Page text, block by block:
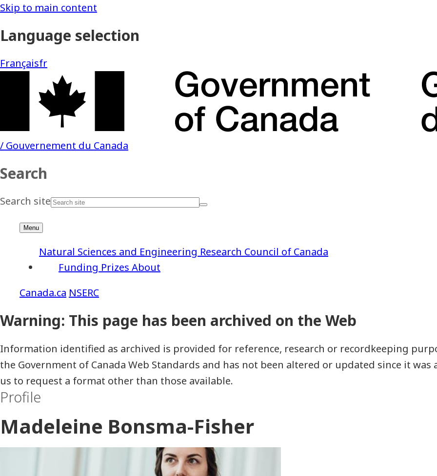
NSERC
Funding Prizes About
Natural Sciences and Engineering Research Council of Canada
Information identified as archived is provided for reference, research or recordkeeping
the Government of Canada Web Standards and has not been altered or updated since it was
us to request a format other than those available.
Profile
Madeleine Bonsma-Fisher